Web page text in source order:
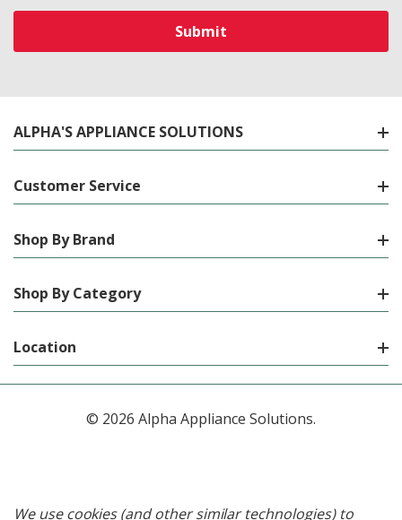
ALPHA'S APPLIANCE SOLUTIONS
Customer Service
Shop By Brand
Shop By Category
Location
© 2026 Alpha Appliance Solutions.
We use cookies (and other similar technologies) to